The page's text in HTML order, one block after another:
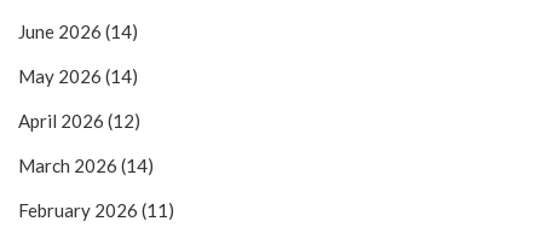
June 2026 (14)
May 2026 (14)
April 2026 (12)
March 2026 (14)
February 2026 (11)